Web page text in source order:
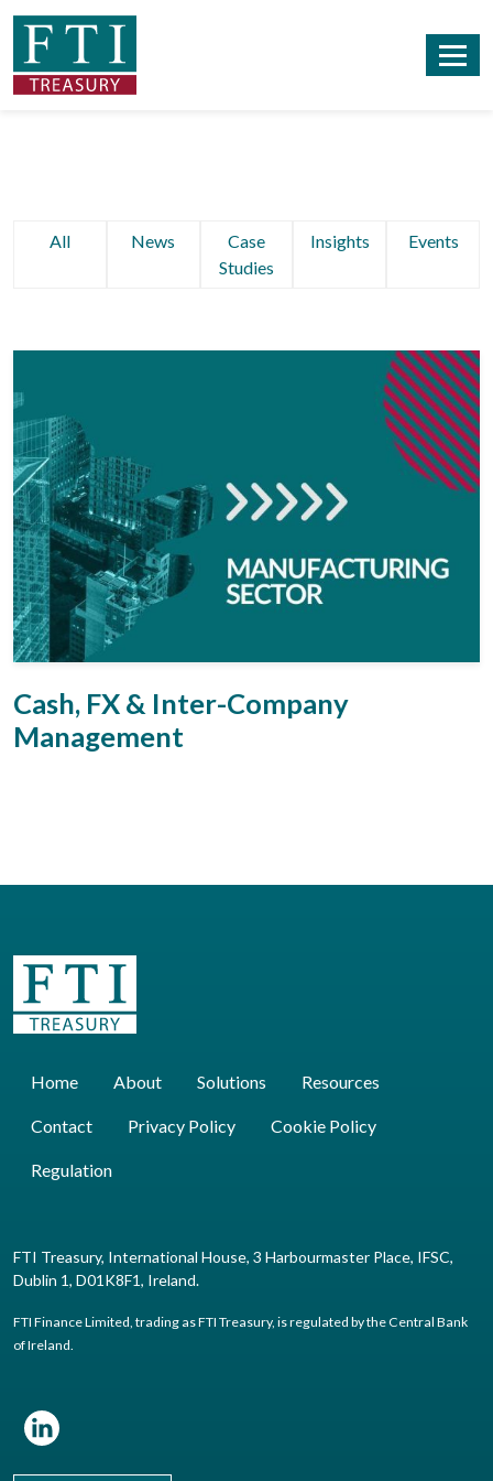
All News
Case
Studies
Insights Events
Cash, FX & Inter-Company
Management
Home About Solutions Resources
Contact Privacy Policy Cookie Policy
Regulation
FTI Treasury, International House, 3 Harbourmaster Place, IFSC,
Dublin 1, D01K8F1, Ireland.
FTI Finance Limited, trading as FTI Treasury, is regulated by the Central Bank
of Ireland.